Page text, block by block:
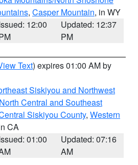
, Casper Mountain, in WY
12:00
Updated: 12:37
PM
Text) expires 01:00 AM by
Siskiyou and Northwest
North Central and Southeast
Siskiyou County, Western
CA
01:00
Updated: 07:16
AM